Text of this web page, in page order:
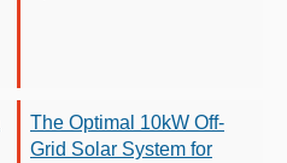
The Optimal 10kW Off-
Grid Solar System for